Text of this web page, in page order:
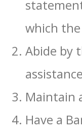
which
Abide by
Maintain
Have a